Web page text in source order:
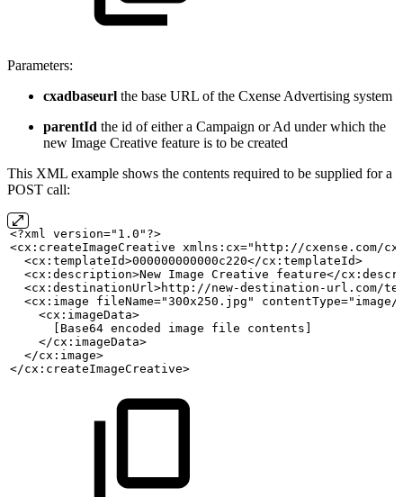
Parameters:
cxadbaseurl the base URL of the Cxense Advertising system
parentId the id of either a Campaign or Ad under which the
new Image Creative feature is to be created
This XML example shows the contents required to be supplied for a
POST call:
<?xml version="1.0"?>
<cx:createImageCreative xmlns:cx="http://cxense.com/
  <cx:templateId>000000000000c220</cx:templateId>
  <cx:description>New
Image Creative
feature</
<cx:destinationUrl>http://new-destination-url.com/
<cx:image fileName="300x250.jpg" contentType="image/
    <cx:imageData>
      [Base64
encoded image file
contents]
    </cx:imageData>
  </cx:image>
</cx:createImageCreative>